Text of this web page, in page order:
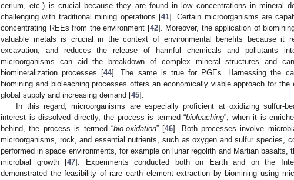
cerium, etc.) is crucial because they are found in low concentrations in mineral
challenging with traditional mining operations [41]. Certain microorganisms are
concentrating REEs from the environment [42]. Moreover, the application of
valuable metals is crucial in the context of environmental benefits because it
excavation, and reduces the release of harmful chemicals and pollutants
microorganisms can aid the breakdown of complex mineral structures and
biomineralization processes [44]. The same is true for PGEs. Harnessing the
biomining and bioleaching processes offers an economically viable approach for
global supply and increasing demand [45].
In this regard, microorganisms are especially proficient at oxidizing sulfur-
interest is dissolved directly, the process is termed “bioleaching”; when it is
behind, the process is termed “bio-oxidation” [46]. Both processes involve
microorganisms, rock, and essential nutrients, such as oxygen and sulfur species,
performed in space environments, for example on lunar regolith and Martian basalts,
microbial growth [47]. Experiments conducted both on Earth and on the
demonstrated the feasibility of rare earth element extraction by biomining using